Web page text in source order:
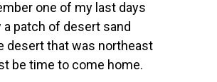
one of my last days
a patch of desert sand
desert that was northeast
be time to come home.